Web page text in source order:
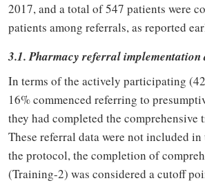
2017, and a total of 547 patients were
patients among referrals, as reported
3.1. Pharmacy referral implementation
In terms of the actively participating
16% commenced referring to
they had completed the comprehensive
These referral data were not included in
the protocol, the completion of
(Training-2) was considered a cutoff